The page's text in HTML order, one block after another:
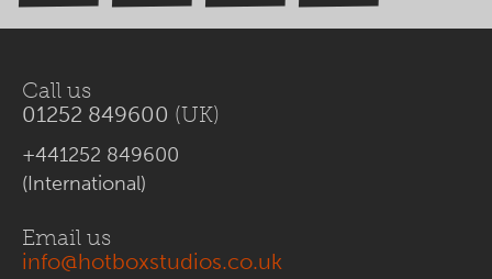
Call us
01252 849600 (UK)
+441252 849600
(International)
Email us
info@hotboxstudios.co.uk